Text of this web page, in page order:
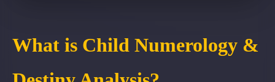
What is Child Numerology &